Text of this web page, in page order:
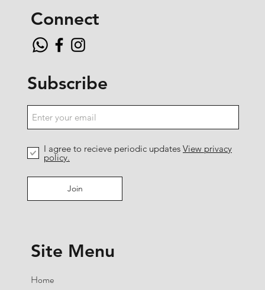
Site Menu
Home
Connect
Join
I agree to recieve periodic updates View privacy
policy.
Subscribe